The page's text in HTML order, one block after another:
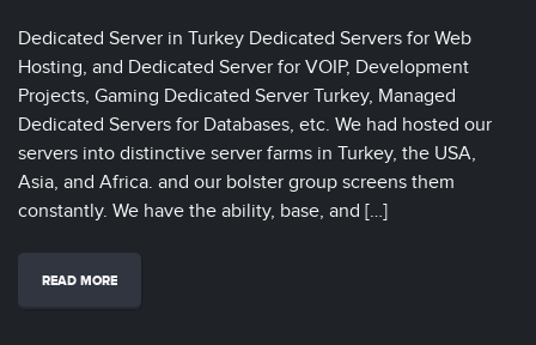
Dedicated Server in Turkey Dedicated Servers for Web
Hosting, and Dedicated Server for VOIP, Development
Projects, Gaming Dedicated Server Turkey, Managed
Dedicated Servers for Databases, etc. We had hosted our
servers into distinctive server farms in Turkey, the USA,
Asia, and Africa. and our bolster group screens them
constantly. We have the ability, base, and […]
READ MORE